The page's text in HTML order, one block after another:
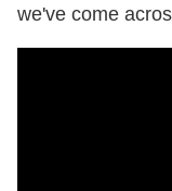
we've come